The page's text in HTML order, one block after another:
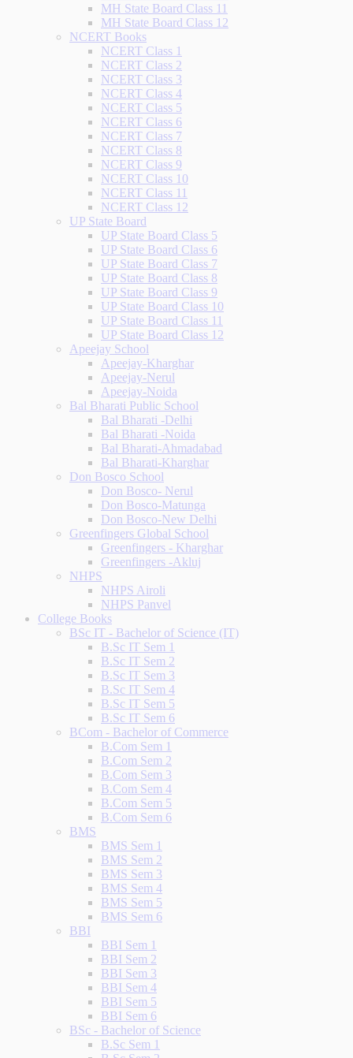
MH State Board Class 11
MH State Board Class 12
NCERT Books
NCERT Class 1
NCERT Class 2
NCERT Class 3
NCERT Class 4
NCERT Class 5
NCERT Class 6
NCERT Class 7
NCERT Class 8
NCERT Class 9
NCERT Class 10
NCERT Class 11
NCERT Class 12
UP State Board
UP State Board Class 5
UP State Board Class 6
UP State Board Class 7
UP State Board Class 8
UP State Board Class 9
UP State Board Class 10
UP State Board Class 11
UP State Board Class 12
Apeejay School
Apeejay-Kharghar
Apeejay-Nerul
Apeejay-Noida
Bal Bharati Public School
Bal Bharati -Delhi
Bal Bharati -Noida
Bal Bharati-Ahmadabad
Bal Bharati-Kharghar
Don Bosco School
Don Bosco- Nerul
Don Bosco-Matunga
Don Bosco-New Delhi
Greenfingers Global School
Greenfingers - Kharghar
Greenfingers -Akluj
NHPS
NHPS Airoli
NHPS Panvel
College Books
BSc IT - Bachelor of Science (IT)
B.Sc IT Sem 1
B.Sc IT Sem 2
B.Sc IT Sem 3
B.Sc IT Sem 4
B.Sc IT Sem 5
B.Sc IT Sem 6
BCom - Bachelor of Commerce
B.Com Sem 1
B.Com Sem 2
B.Com Sem 3
B.Com Sem 4
B.Com Sem 5
B.Com Sem 6
BMS
BMS Sem 1
BMS Sem 2
BMS Sem 3
BMS Sem 4
BMS Sem 5
BMS Sem 6
BBI
BBI Sem 1
BBI Sem 2
BBI Sem 3
BBI Sem 4
BBI Sem 5
BBI Sem 6
BSc - Bachelor of Science
B.Sc Sem 1